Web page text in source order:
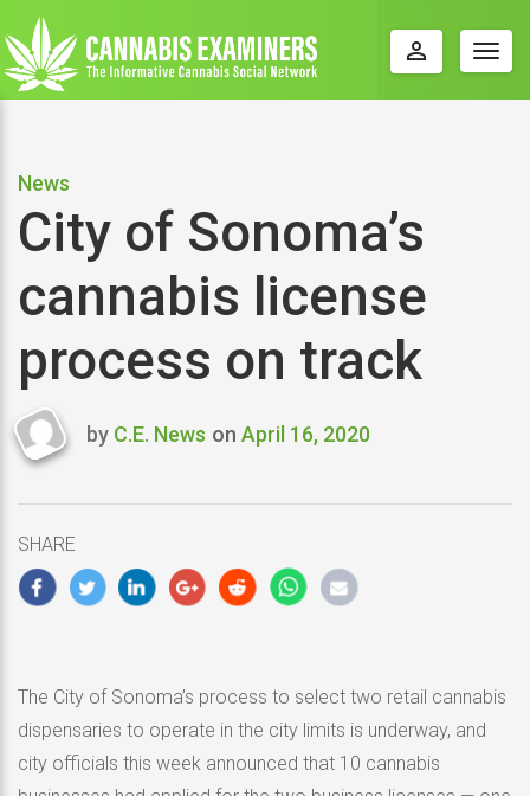
perm_identity
News
City of Sonoma’s
cannabis license
process on track
Last
by C.E. News on April 16, 2020
SHARE
The City of Sonoma’s process to select two retail cannabis
dispensaries to operate in the city limits is underway, and
city officials this week announced that 10 cannabis